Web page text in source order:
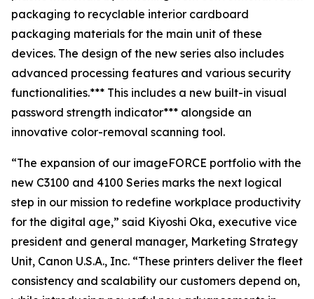
packaging to recyclable interior cardboard
packaging materials for the main unit of these
devices. The design of the new series also includes
advanced processing features and various security
functionalities.*** This includes a new built-in visual
password strength indicator*** alongside an
innovative color-removal scanning tool.
“The expansion of our imageFORCE portfolio with the
new C3100 and 4100 Series marks the next logical
step in our mission to redefine workplace productivity
for the digital age,” said Kiyoshi Oka, executive vice
president and general manager, Marketing Strategy
Unit, Canon U.S.A., Inc. “These printers deliver the fleet
consistency and scalability our customers depend on,